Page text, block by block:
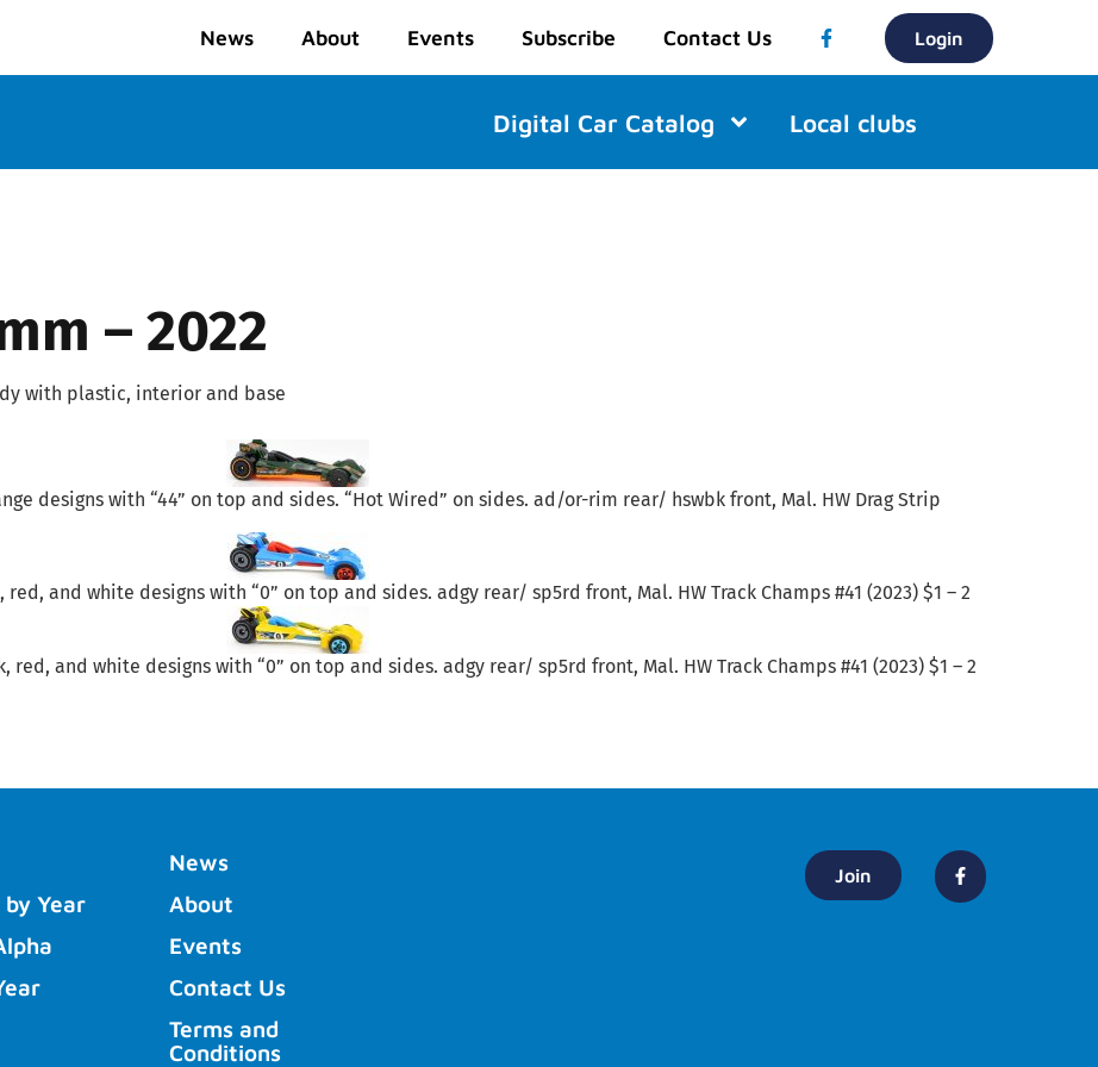
News About Events Subscribe Contact Us Login
Digital Car Catalog Local clubs
– 2022
with plastic, interior and base
designs with “44” on top and sides. “Hot Wired” on sides. ad/or-rim rear/ hswbk front, Mal. HW Drag Strip
and white designs with “0” on top and sides. adgy rear/ sp5rd front, Mal. HW Track Champs #41 (2023) $1 – 2
and white designs with “0” on top and sides. adgy rear/ sp5rd front, Mal. HW Track Champs #41 (2023) $1 – 2
Year
News
About
Events
Contact Us
Terms and
Conditions
Join